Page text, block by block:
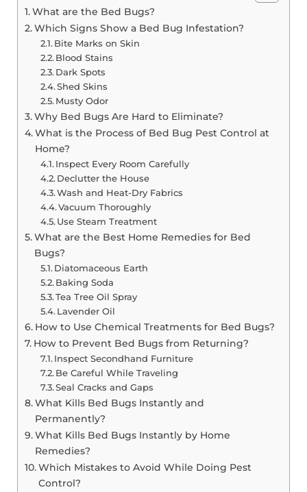
What are the Bed Bugs?
Which Signs Show a Bed Bug Infestation?
Bite Marks on Skin
Blood Stains
Dark Spots
Shed Skins
Musty Odor
Why Bed Bugs Are Hard to Eliminate?
What is the Process of Bed Bug Pest Control at
Home?
Inspect Every Room Carefully
Declutter the House
Wash and Heat-Dry Fabrics
Vacuum Thoroughly
Use Steam Treatment
What are the Best Home Remedies for Bed
Bugs?
Diatomaceous Earth
Baking Soda
Tea Tree Oil Spray
Lavender Oil
How to Use Chemical Treatments for Bed Bugs?
How to Prevent Bed Bugs from Returning?
Inspect Secondhand Furniture
Be Careful While Traveling
Seal Cracks and Gaps
What Kills Bed Bugs Instantly and
Permanently?
What Kills Bed Bugs Instantly by Home
Remedies?
Which Mistakes to Avoid While Doing Pest
Control?